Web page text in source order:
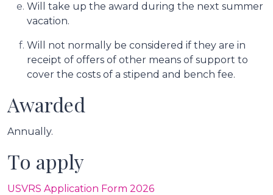
Will take up the award during the next summer
vacation.
Will not normally be considered if they are in
receipt of offers of other means of support to
cover the costs of a stipend and bench fee.
Awarded
Annually.
To apply
USVRS Application Form 2026